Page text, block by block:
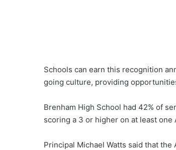
Schools can earn this recognition
going culture, providing
Brenham High School had 42% of
scoring a 3 or higher on at least one
Principal Michael Watts said that